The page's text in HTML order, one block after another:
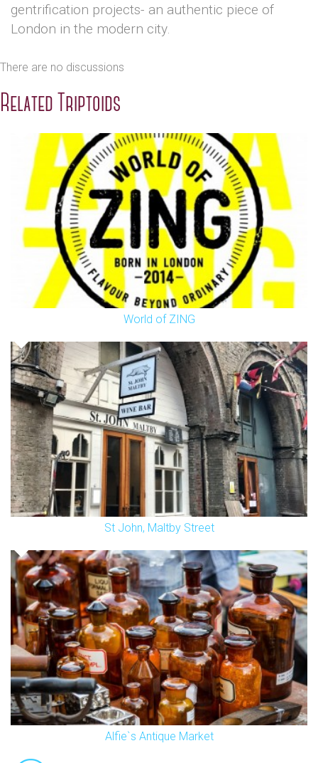
gentrification projects- an authentic piece of
London in the modern city.
There are no discussions
Related Triptoids
World of ZING
St John, Maltby Street
Alfie`s Antique Market